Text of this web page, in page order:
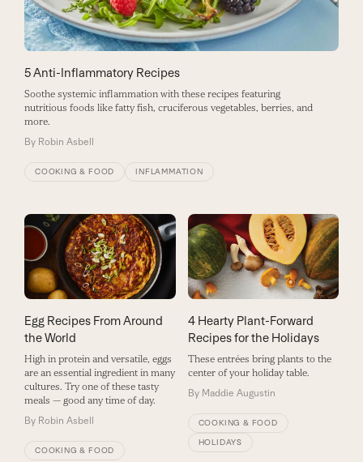
5 Anti-Inflammatory Recipes
Soothe systemic inflammation with these recipes featuring
nutritious foods like fatty fish, cruciferous vegetables, berries, and
more.
By Robin Asbell
COOKING & FOOD INFLAMMATION
Egg Recipes From Around
the World
High in protein and versatile, eggs
are an essential ingredient in many
cultures. Try one of these tasty
meals — good any time of day.
By Robin Asbell
COOKING & FOOD
4 Hearty Plant-Forward
Recipes for the Holidays
These entrées bring plants to the
center of your holiday table.
By Maddie Augustin
COOKING & FOOD
HOLIDAYS